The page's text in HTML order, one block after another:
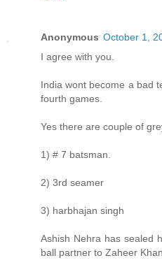
Anonymous October 1,
I agree with you.
India wont become a bad
fourth games.
Yes there are couple of
1) # 7 batsman.
2) 3rd seamer
3) harbhajan singh
Ashish Nehra has sealed
ball partner to Zaheer Khan.